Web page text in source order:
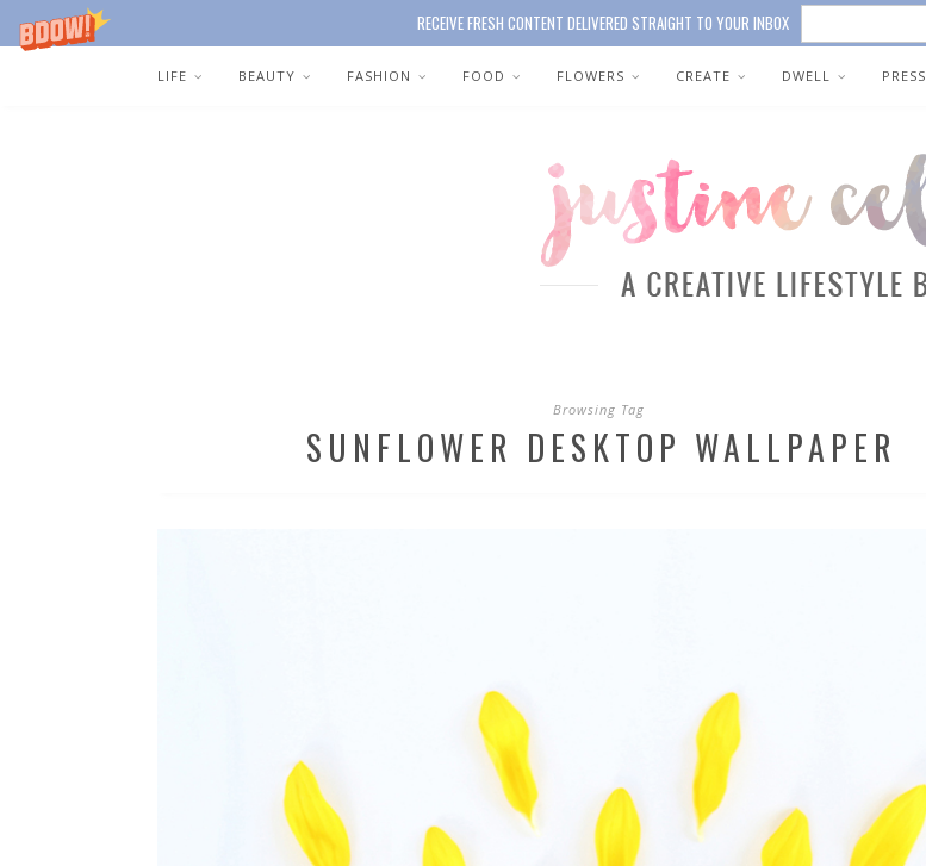
RECEIVE FRESH CONTENT DELIVERED STRAIGHT TO YOUR INBOX
LIFE BEAUTY FASHION FOOD FLOWERS CREATE DWELL PRESS
Browsing Tag
SUNFLOWER DESKTOP WALLPAPER